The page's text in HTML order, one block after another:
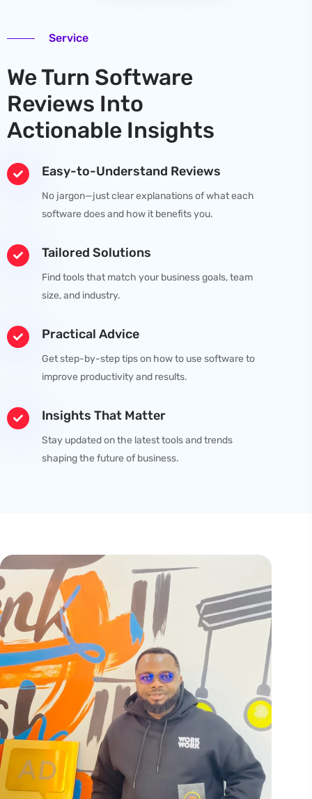
Service
We Turn Software
Reviews Into
Actionable Insights
Easy-to-Understand Reviews
No jargon—just clear explanations of what each
software does and how it benefits you.
Tailored Solutions
Find tools that match your business goals, team
size, and industry.
Practical Advice
Get step-by-step tips on how to use software to
improve productivity and results.
Insights That Matter
Stay updated on the latest tools and trends
shaping the future of business.
About us